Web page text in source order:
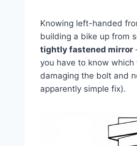
Knowing left-handed
building a bike up from
tightly fastened mirror
you have to know
damaging the bolt and
apparently simple fix).